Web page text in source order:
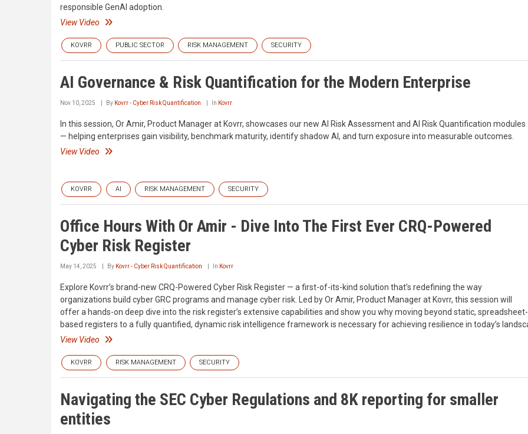
responsible GenAI adoption.
View Video
KOVRR PUBLIC SECTOR RISK MANAGEMENT SECURITY
AI Governance & Risk Quantification for the Modern Enterprise
Nov 10, 2025 By Kovrr - Cyber Risk Quantification In Kovrr
In this session, Or Amir, Product Manager at Kovrr, showcases our new AI Risk Assessment and AI Risk Quantification modules
— helping enterprises gain visibility, benchmark maturity, identify shadow AI, and turn exposure into measurable outcomes.
View Video
KOVRR AI RISK MANAGEMENT SECURITY
Office Hours With Or Amir - Dive Into The First Ever CRQ-Powered
Cyber Risk Register
May 14, 2025 By Kovrr - Cyber Risk Quantification In Kovrr
Explore Kovrr’s brand-new CRQ-Powered Cyber Risk Register — a first-of-its-kind solution that’s redefining the way
organizations build cyber GRC programs and manage cyber risk. Led by Or Amir, Product Manager at Kovrr, this session will
offer a hands-on deep dive into the risk register’s extensive capabilities and show you why moving beyond static, spreadsheet-
based registers to a fully quantified, dynamic risk intelligence framework is necessary for achieving resilience in today’s
View Video
KOVRR RISK MANAGEMENT SECURITY
Navigating the SEC Cyber Regulations and 8K reporting for smaller
entities